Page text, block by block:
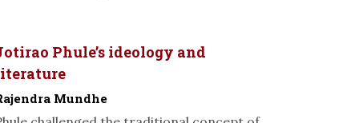
Phule’s ideology and
Mundhe